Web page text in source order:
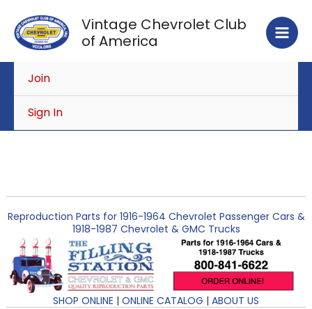
content
Vintage Chevrolet Club
of America
Join
Sign In
Reproduction Parts for 1916-1964 Chevrolet Passenger Cars &
1918-1987 Chevrolet & GMC Trucks
SHOP ONLINE | ONLINE CATALOG | ABOUT US